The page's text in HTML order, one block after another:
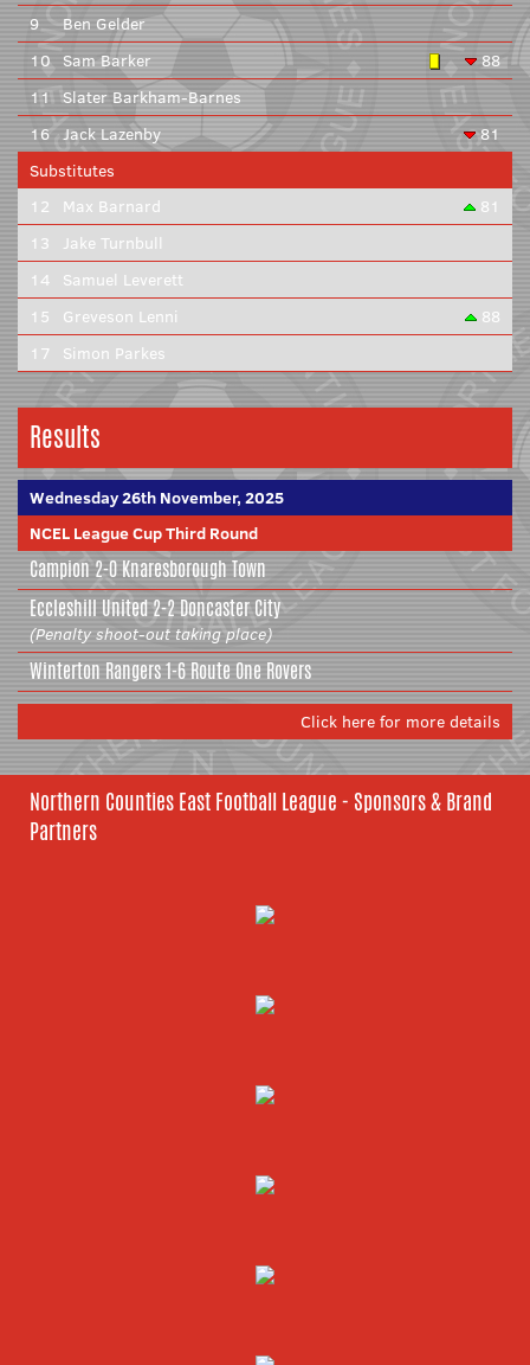
9
Ben Gelder
10 Sam Barker
88
11 Slater Barkham-Barnes
16 Jack Lazenby
81
Substitutes
12
Max Barnard
81
13
Jake Turnbull
14 Samuel Leverett
15
Greveson Lenni
88
17
Simon Parkes
Results
Wednesday 26th November, 2025
NCEL League Cup Third Round
Campion2-0 Knaresborough Town
Eccleshill United2-2Doncaster City
(Penalty shoot-out taking place)
Winterton Rangers1-6 Route One Rovers
Click here for more details
Northern Counties East Football League - Sponsors & Brand
Partners